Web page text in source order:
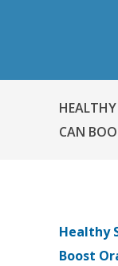
CAN
Healthy
Boost